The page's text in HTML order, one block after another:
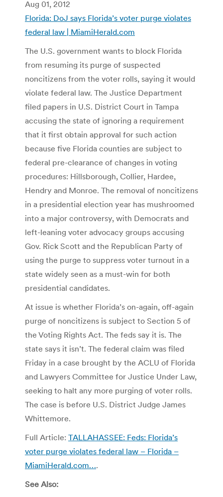
Aug 01, 2012
Florida: DoJ says Florida’s voter purge violates
federal law | MiamiHerald.com
The U.S. government wants to block Florida
from resuming its purge of suspected
noncitizens from the voter rolls, saying it would
violate federal law. The Justice Department
filed papers in U.S. District Court in Tampa
accusing the state of ignoring a requirement
that it first obtain approval for such action
because five Florida counties are subject to
federal pre-clearance of changes in voting
procedures: Hillsborough, Collier, Hardee,
Hendry and Monroe. The removal of noncitizens
in a presidential election year has mushroomed
into a major controversy, with Democrats and
left-leaning voter advocacy groups accusing
Gov. Rick Scott and the Republican Party of
using the purge to suppress voter turnout in a
state widely seen as a must-win for both
presidential candidates.
At issue is whether Florida’s on-again, off-again
purge of noncitizens is subject to Section 5 of
the Voting Rights Act. The feds say it is. The
state says it isn’t. The federal claim was filed
Friday in a case brought by the ACLU of Florida
and Lawyers Committee for Justice Under Law,
seeking to halt any more purging of voter rolls.
The case is before U.S. District Judge James
Whittemore.
Full Article: TALLAHASSEE: Feds: Florida’s
voter purge violates federal law – Florida –
MiamiHerald.com….
See Also: